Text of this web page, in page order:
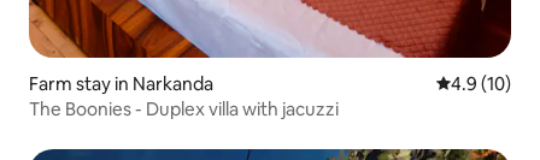
Farm stay in Narkanda 4.9 out of 5
4.9 (10)
The Boonies - Duplex villa with jacuzzi